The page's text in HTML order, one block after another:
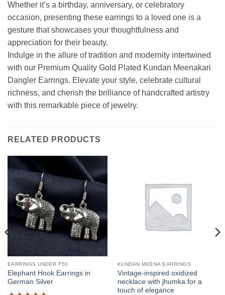
Whether it’s a birthday, anniversary, or celebratory
occasion, presenting these earrings to a loved one is a
gesture that showcases your thoughtfulness and
appreciation for their beauty.
Indulge in the allure of tradition and modernity intertwined
with our Premium Quality Gold Plated Kundan Meenakari
Dangler Earrings. Elevate your style, celebrate cultural
richness, and cherish the brilliance of handcrafted artistry
with this remarkable piece of jewelry.
RELATED PRODUCTS
EARRINGS UNDER ₹50
Elephant Hook Earrings in
German Silver
KUNDAN MEENA EARRINGS
Vintage-inspired oxidized
necklace with jhumka for a
touch of elegance